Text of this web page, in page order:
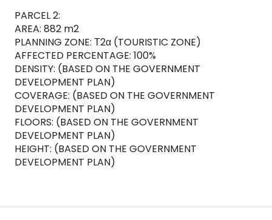
PARCEL 2:
AREA: 882 m2
PLANNING ZONE: Τ2α (TOURISTIC ZONE)
AFFECTED PERCENTAGE: 100%
DENSITY: (BASED ON THE GOVERNMENT
DEVELOPMENT PLAN)
COVERAGE: (BASED ON THE GOVERNMENT
DEVELOPMENT PLAN)
FLOORS: (BASED ON THE GOVERNMENT
DEVELOPMENT PLAN)
HEIGHT: (BASED ON THE GOVERNMENT
DEVELOPMENT PLAN)